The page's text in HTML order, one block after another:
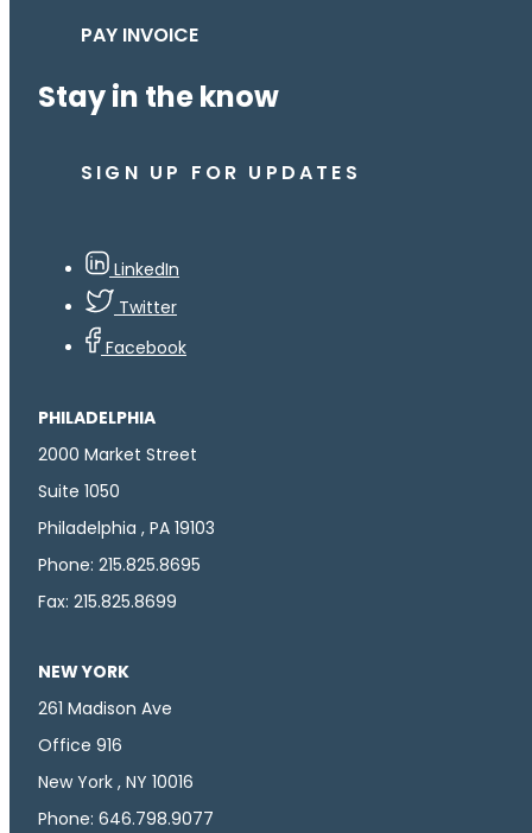
PAY INVOICE
Stay in the know
SIGN UP FOR UPDATES
LinkedIn
Twitter
Facebook
PHILADELPHIA
2000 Market Street
Suite 1050
Philadelphia , PA 19103
Phone: 215.825.8695
Fax: 215.825.8699
NEW YORK
261 Madison Ave
Office 916
New York , NY 10016
Phone: 646.798.9077